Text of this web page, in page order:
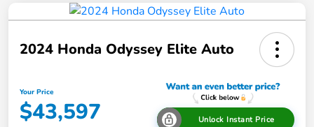
2024 Honda Odyssey Elite Auto
Your Price
$43,597 Unlock Instant Price